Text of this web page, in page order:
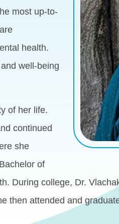
most up-to-
health.
well-being
of her life.
continued
she
of
During college, Dr.
then attended and